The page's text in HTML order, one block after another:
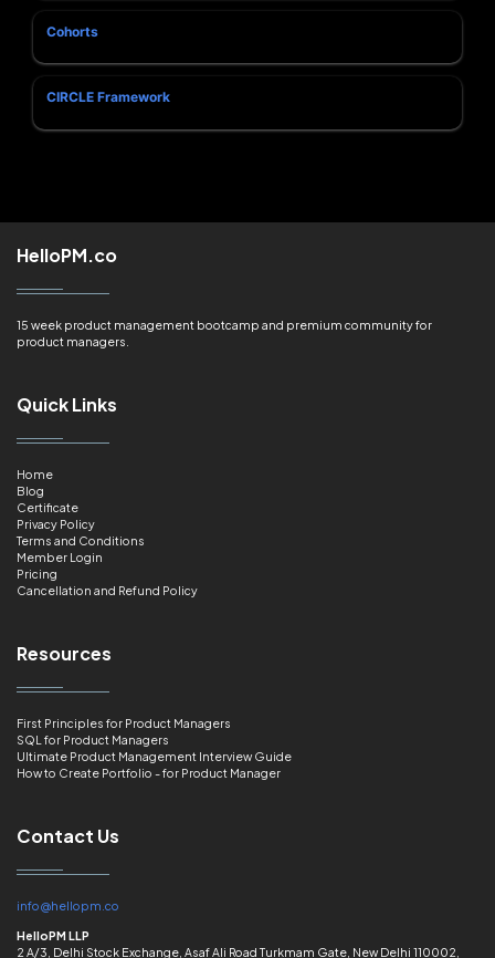
Cohorts
CIRCLE Framework
HelloPM.co
15 week product management bootcamp and premium community for
product managers.
Quick Links
Home
Blog
Certificate
Privacy Policy
Terms and Conditions
Member Login
Pricing
Cancellation and Refund Policy
Resources
First Principles for Product Managers
SQL for Product Managers
Ultimate Product Management Interview Guide
How to Create Portfolio - for Product Manager
Contact Us
info@hellopm.co
HelloPM LLP
2 A/3, Delhi Stock Exchange, Asaf Ali Road Turkmam Gate, New Delhi 110002,